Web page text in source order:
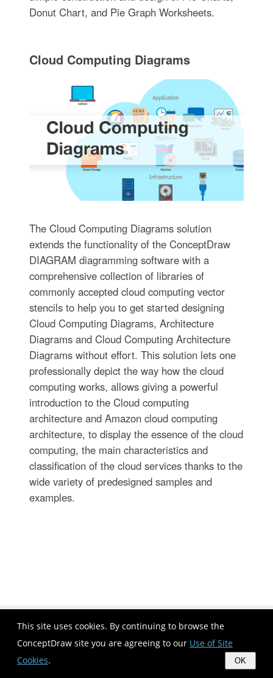
This site uses cookies. By continuing to browse the
ConceptDraw site you are agreeing to our Use of Site
Cookies. OK
Donut Chart, and Pie Graph Worksheets.
Cloud Computing Diagrams
The Cloud Computing Diagrams solution
extends the functionality of the ConceptDraw
DIAGRAM diagramming software with a
comprehensive collection of libraries of
commonly accepted cloud computing vector
stencils to help you to get started designing
Cloud Computing Diagrams, Architecture
Diagrams and Cloud Computing Architecture
Diagrams without effort. This solution lets one
professionally depict the way how the cloud
computing works, allows giving a powerful
introduction to the Cloud computing
architecture and Amazon cloud computing
architecture, to display the essence of the cloud
computing, the main characteristics and
classification of the cloud services thanks to the
wide variety of predesigned samples and
examples.